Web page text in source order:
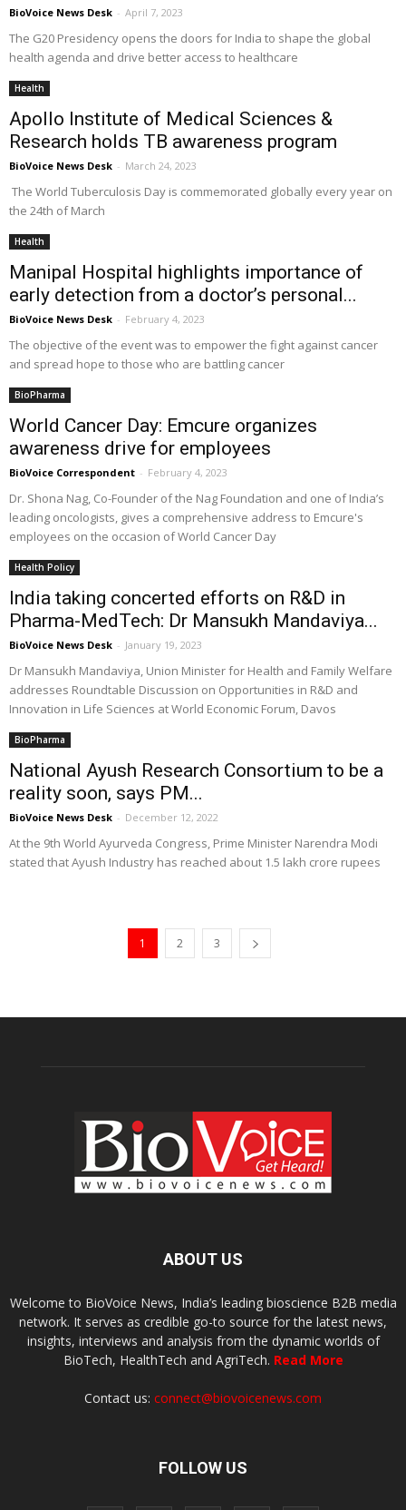
BioVoice News Desk - April 7, 2023
The G20 Presidency opens the doors for India to shape the global
health agenda and drive better access to healthcare
Health
Apollo Institute of Medical Sciences &
Research holds TB awareness program
BioVoice News Desk - March 24, 2023
The World Tuberculosis Day is commemorated globally every year on
the 24th of March
Health
Manipal Hospital highlights importance of
early detection from a doctor’s personal...
BioVoice News Desk - February 4, 2023
The objective of the event was to empower the fight against cancer
and spread hope to those who are battling cancer
BioPharma
World Cancer Day: Emcure organizes
awareness drive for employees
BioVoice Correspondent - February 4, 2023
Dr. Shona Nag, Co-Founder of the Nag Foundation and one of India’s
leading oncologists, gives a comprehensive address to Emcure's
employees on the occasion of World Cancer Day
Health Policy
India taking concerted efforts on R&D in
Pharma-MedTech: Dr Mansukh Mandaviya...
BioVoice News Desk - January 19, 2023
Dr Mansukh Mandaviya, Union Minister for Health and Family Welfare
addresses Roundtable Discussion on Opportunities in R&D and
Innovation in Life Sciences at World Economic Forum, Davos
BioPharma
National Ayush Research Consortium to be a
reality soon, says PM...
BioVoice News Desk - December 12, 2022
At the 9th World Ayurveda Congress, Prime Minister Narendra Modi
stated that Ayush Industry has reached about 1.5 lakh crore rupees
1 2 3
ABOUT US
Welcome to BioVoice News, India’s leading bioscience B2B media
network. It serves as credible go-to source for the latest news,
insights, interviews and analysis from the dynamic worlds of
BioTech, HealthTech and AgriTech. Read More
Contact us: connect@biovoicenews.com
FOLLOW US